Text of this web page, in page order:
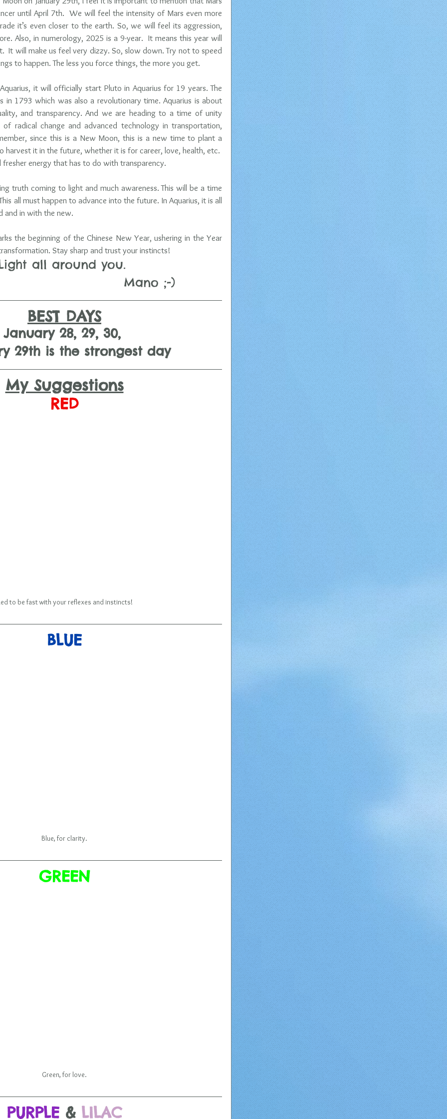
until April 7th.  We will feel the intensity of Mars even more
it’s even closer to the earth. So, we will feel its aggression,
Also, in numerology, 2025 is a 9-year.  It means this year will
It will make us feel very dizzy. So, slow down. Try not to speed
to happen. The less you force things, the more you get.
it will officially start Pluto in Aquarius for 19 years. The
in 1793 which was also a revolutionary time. Aquarius is about
and transparency. And we are heading to a time of unity
radical change and advanced technology in transportation,
since this is a New Moon, this is a new time to plant a
harvest it in the future, whether it is for career, love, health, etc.
fresher energy that has to do with transparency.
truth coming to light and much awareness. This will be a time
all must happen to advance into the future. In Aquarius, it is all
and in with the new.
the beginning of the Chinese New Year, ushering in the Year
Stay sharp and trust your instincts!
all around you.
                                  Mano ;-)
BEST DAYS
January 28, 29, 30,
29th is the strongest day
My Suggestions
RED
to be fast with your reflexes and instincts!
BLUE
Blue, for clarity.
GREEN
Green, for love.
PURPLE & LILAC
Matthews